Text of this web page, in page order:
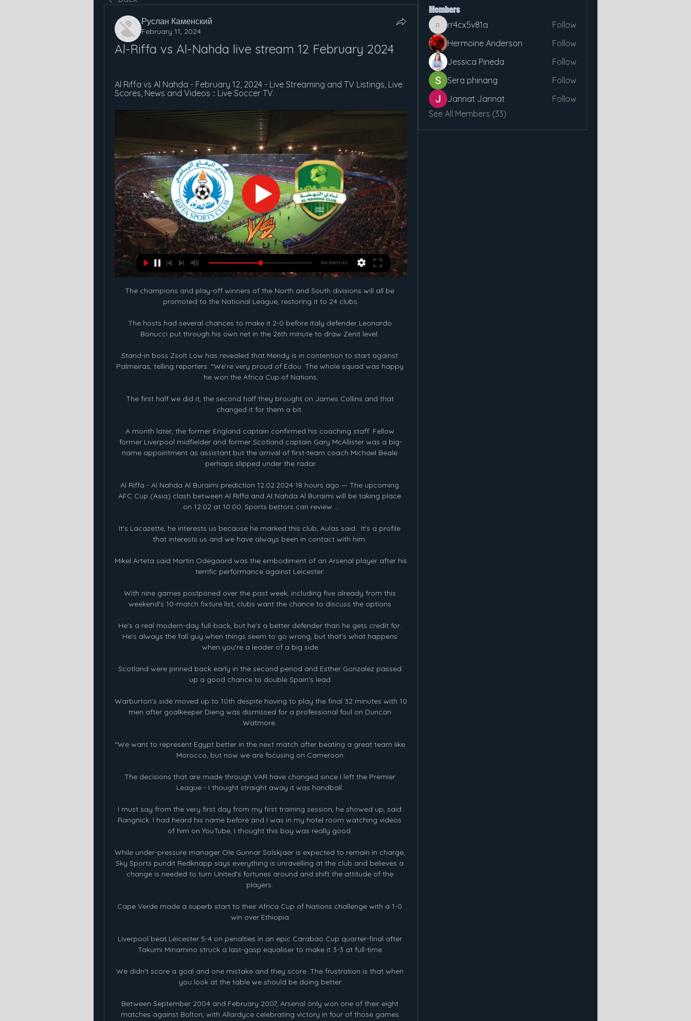
Руслан Каменский
February 11, 2024
Al-Riffa vs Al-Nahda live stream 12 February 2024
Al Riffa vs Al Nahda - February 12, 2024 - Live Streaming and TV Listings, Live
Scores, News and Videos :: Live Soccer TV.
The champions and play-off winners of the North and South divisions will all be
promoted to the National League, restoring it to 24 clubs.
The hosts had several chances to make it 2-0 before Italy defender Leonardo
Bonucci put through his own net in the 26th minute to draw Zenit level.
Stand-in boss Zsolt Low has revealed that Mendy is in contention to start against
Palmeiras, telling reporters: “We're very proud of Edou. The whole squad was happy
he won the Africa Cup of Nations.
The first half we did it, the second half they brought on James Collins and that
changed it for them a bit.
A month later, the former England captain confirmed his coaching staff. Fellow
former Liverpool midfielder and former Scotland captain Gary McAllister was a big-
name appointment as assistant but the arrival of first-team coach Michael Beale
perhaps slipped under the radar.
Al Riffa - Al Nahda Al Buraimi prediction 12.02.2024 18 hours ago — The upcoming
AFC Cup (Asia) clash between Al Riffa and Al Nahda Al Buraimi will be taking place
on 12.02 at 10:00. Sports bettors can review ...
It's Lacazette, he interests us because he marked this club, Aulas said.  It's a profile
that interests us and we have always been in contact with him.
Mikel Arteta said Martin Odegaard was the embodiment of an Arsenal player after his
terrific performance against Leicester.
With nine games postponed over the past week, including five already from this
weekend's 10-match fixture list, clubs want the chance to discuss the options.
He's a real modern-day full-back, but he's a better defender than he gets credit for.
He's always the fall guy when things seem to go wrong, but that's what happens
when you're a leader of a big side.
Scotland were pinned back early in the second period and Esther Gonzalez passed
up a good chance to double Spain's lead.
Warburton's side moved up to 10th despite having to play the final 32 minutes with 10
men after goalkeeper Dieng was dismissed for a professional foul on Duncan
Watmore.
“We want to represent Egypt better in the next match after beating a great team like
Morocco, but now we are focusing on Cameroon.
The decisions that are made through VAR have changed since I left the Premier
League - I thought straight away it was handball.
I must say from the very first day from my first training session, he showed up, said
Rangnick. l had heard his name before and I was in my hotel room watching videos
of him on YouTube, I thought this boy was really good.
While under-pressure manager Ole Gunnar Solskjaer is expected to remain in charge,
Sky Sports pundit Redknapp says everything is unravelling at the club and believes a
change is needed to turn United's fortunes around and shift the attitude of the
players.
Cape Verde made a superb start to their Africa Cup of Nations challenge with a 1-0
win over Ethiopia.
Liverpool beat Leicester 5-4 on penalties in an epic Carabao Cup quarter-final after
Takumi Minamino struck a last-gasp equaliser to make it 3-3 at full-time.
We didn't score a goal and one mistake and they score. The frustration is that when
you look at the table we should be doing better.
Between September 2004 and February 2007, Arsenal only won one of their eight
matches against Bolton, with Allardyce celebrating victory in four of those games.
Members
rr4cx5v81a
rr4cx5v81a
Follow
Hermoine Anderson
Follow
Jessica Pineda
Follow
Sera phinang
Follow
Jannat Jannat
Follow
See All Members (33)